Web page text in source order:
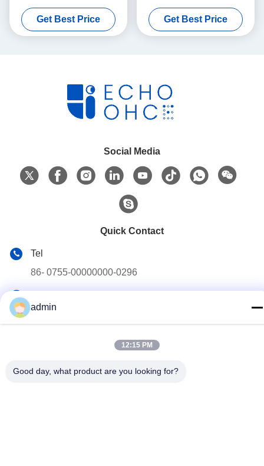
handbag packaging box
Get Best Price
White / Black / Rose Gold
Luxury Magnetic Gift Box
with Ribbon Closure
Get Best Price
Social Media
Quick Contact
Tel
86- 0755-00000000-0296
test@maoyt.com
No. 228, Zhanxi Road, Jiangyin City, Wuxi City, Jiangsu
admin
12:15 PM
Good day, what product are you looking for?